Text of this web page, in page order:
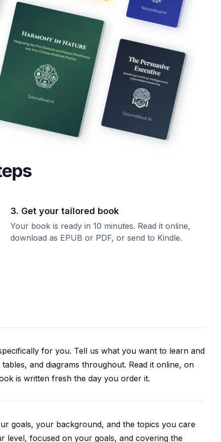
3. Get your tailored book
Your book is ready in 10 minutes. Read it online,
download as EPUB or PDF, or send to Kindle.
for you. Tell us what you want to learn and
and diagrams throughout. Read it online, on
is written fresh the day you order it.
goals, your background, and the topics you care
level, focused on your goals, and covering the